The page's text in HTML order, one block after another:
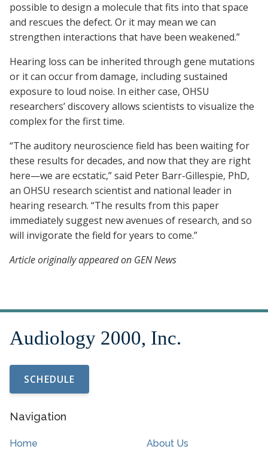
possible to design a molecule that fits into that space
and rescues the defect. Or it may mean we can
strengthen interactions that have been weakened.”
Hearing loss can be inherited through gene mutations
or it can occur from damage, including sustained
exposure to loud noise. In either case, OHSU
researchers’ discovery allows scientists to visualize the
complex for the first time.
“The auditory neuroscience field has been waiting for
these results for decades, and now that they are right
here—we are ecstatic,” said Peter Barr-Gillespie, PhD,
an OHSU research scientist and national leader in
hearing research. “The results from this paper
immediately suggest new avenues of research, and so
will invigorate the field for years to come.”
Article originally appeared on GEN News
SCHEDULE
Navigation
Home
About Us